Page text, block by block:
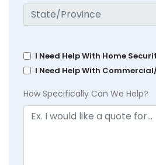
I Need Help With Home
I Need Help With
How Specifically Can We Help?